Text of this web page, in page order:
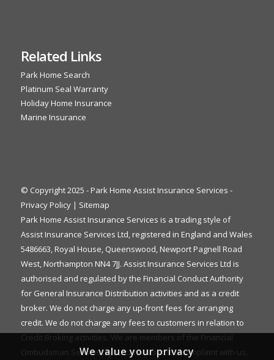
Related Links
Park Home Search
Platinum Seal Warranty
Holiday Home Insurance
Marine Insurance
© Copyright 2025 - Park Home Assist Insurance Services -
Privacy Policy| Sitemap
Park Home Assist Insurance Services is a trading style of
Assist Insurance Services Ltd, registered in England and Wales
5486663, Royal House, Queenswood, Newport Pagnell Road
West, Northampton NN4 7JJ. Assist Insurance Services Ltd is
authorised and regulated by the Financial Conduct Authority
for General Insurance Distribution activities and as a credit
broker. We do not charge any up-front fees for arranging
credit. We do not charge any fees to customers in relation to
Credit Broking activities. We are members of the Financial
Ombudsman Service. If you cannot settle a complaint with us,
We value your privacy